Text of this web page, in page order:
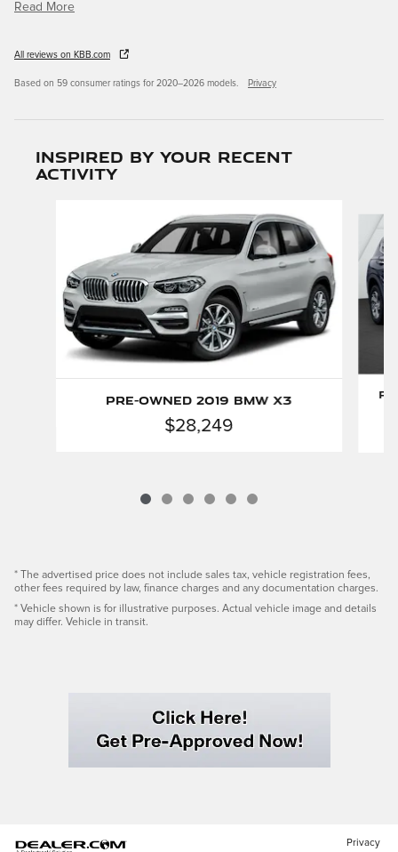
Read More
All reviews on KBB.com
Based on 59 consumer ratings for 2020–2026 models. Privacy
Inspired by your recent
activity
Pre-Owned 2019 BMW X3
$28,249
* The advertised price does not include sales tax, vehicle registration fees,
other fees required by law, finance charges and any documentation charges.
* Vehicle shown is for illustrative purposes. Actual vehicle image and details
may differ. Vehicle in transit.
Privacy